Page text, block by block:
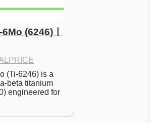
(6246)ㅣ
(Ti-6246) is a
beta titanium
engineered for